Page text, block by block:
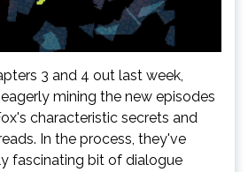
3 and 4 out last week,
mining the new episodes
characteristic secrets and
In the process, they've
fascinating bit of dialogue